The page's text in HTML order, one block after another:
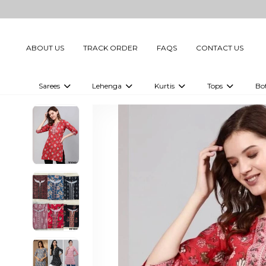
ABOUT US TRACK ORDER FAQS CONTACT US
Sarees
Embellished Sarees
Printed Sarees
Plain Sarees
Ready to Wear Sarees For Women
Gown Saree
Lehenga Kurtis
Digital Printed Kurtis
Maternity Kurti
Tops
Digital Printed
Printed Tops
Plain Tops